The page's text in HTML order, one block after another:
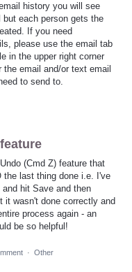
history you will see
but each person gets the
If you need
please use the email tab
in the upper right corner
the email and/or text email
to send to.
(Cmd Z) feature that
the last thing done i.e. I've
hit Save and then
it wasn't done correctly and
process again - an
be so helpful!
· Other